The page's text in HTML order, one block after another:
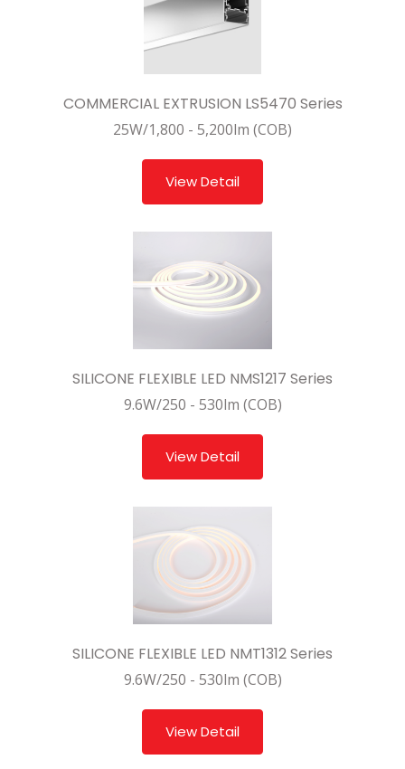
COMMERCIAL EXTRUSION LS5470 Series
25W/1,800 - 5,200lm (COB)
View Detail
SILICONE FLEXIBLE LED NMS1217 Series
9.6W/250 - 530lm (COB)
View Detail
SILICONE FLEXIBLE LED NMT1312 Series
9.6W/250 - 530lm (COB)
View Detail